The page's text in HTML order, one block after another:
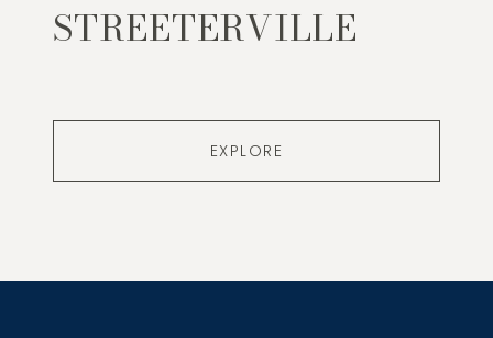
STREETERVILLE
EXPLORE